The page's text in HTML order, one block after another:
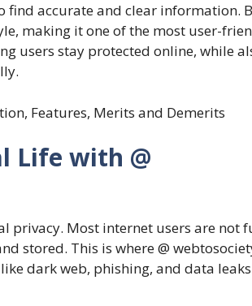
find accurate and clear information.
making it one of the most user-
users stay protected online, while
Features, Merits and Demerits
Life with @
privacy. Most internet users are not
stored. This is where @
dark web, phishing, and data